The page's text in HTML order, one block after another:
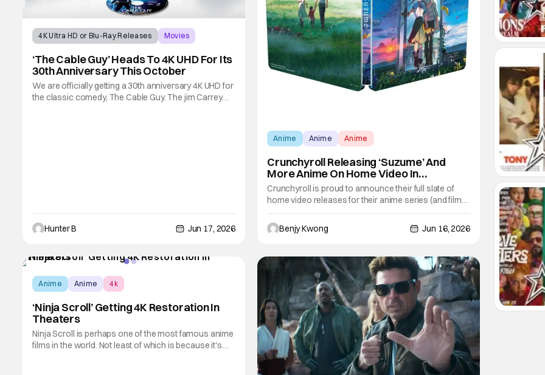
4K Ultra HD or Blu-Ray Releases
Movies
‘The Cable Guy’ Heads To 4K UHD For Its
30th Anniversary This October
We are officially getting a 30th anniversary 4K UHD for
the classic comedy, The Cable Guy. The jim Carrey
Hunter B Jun 17, 2026
Anime Anime Anime
Crunchyroll Releasing ‘Suzume’ And
More Anime On Home Video In
September 2026
Crunchyroll is proud to announce their full slate of
home video releases for their anime series (and film),
all incoming for September 2026. As you can tell by
the title of this story, the star of this show is the latest
anime film masterpiece from acclaimed director
Benjy Kwong Jun 16, 2026
Anime Anime 4k
‘Ninja Scroll’ Getting 4K Restoration In
Theaters
Ninja Scroll is perhaps one of the most famous anime
films in the world. Not least of which is because it's